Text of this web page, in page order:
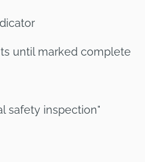
until marked complete
safety inspection"